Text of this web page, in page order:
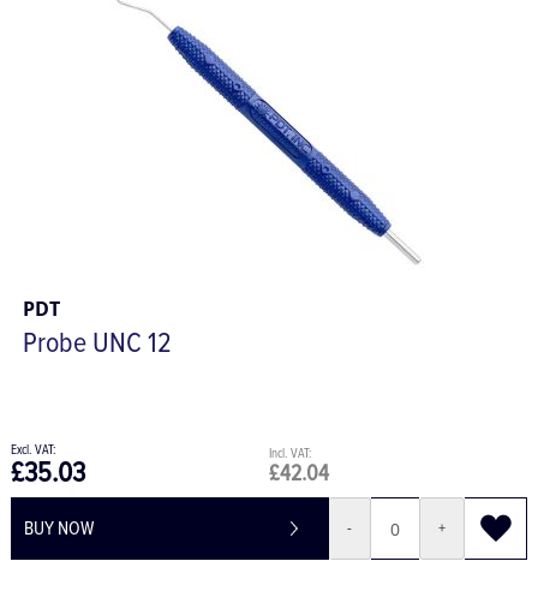
PDT
Probe UNC 12
£42.04
£35.03
BUY NOW - +